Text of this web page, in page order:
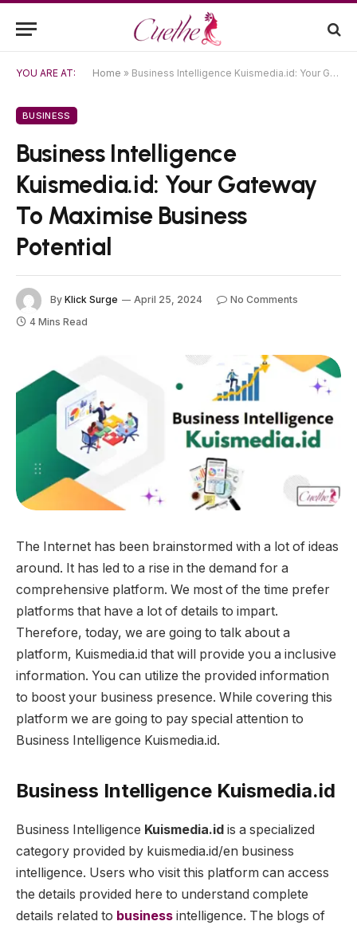
YOU ARE AT: Home » Business Intelligence Kuismedia.id: Your Gateway To Maximise Business Potential
BUSINESS
Business Intelligence
Kuismedia.id: Your Gateway
To Maximise Business
Potential
By Klick Surge April 25, 2024
No Comments
4 Mins Read
The Internet has been brainstormed with a lot of ideas
around. It has led to a rise in the demand for a
comprehensive platform. We most of the time prefer
platforms that have a lot of details to impart.
Therefore, today, we are going to talk about a
platform, Kuismedia.id that will provide you a inclusive
information. You can utilize the provided information
to boost your business presence. While covering this
platform we are going to pay special attention to
Business Intelligence Kuismedia.id.
Business Intelligence Kuismedia.id
Business Intelligence Kuismedia.id is a specialized
category provided by kuismedia.id/en business
intelligence. Users who visit this platform can access
the details provided here to understand complete
details related to business intelligence. The blogs of